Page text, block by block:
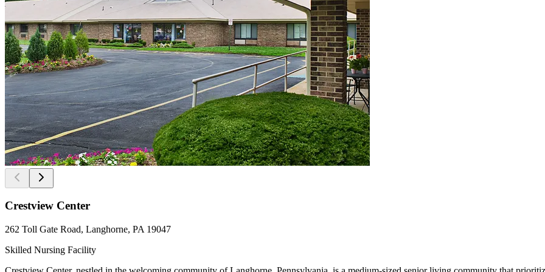
Crestview Center
262 Toll Gate Road, Langhorne, PA 19047
Skilled Nursing Facility